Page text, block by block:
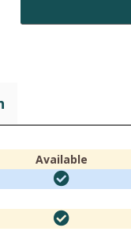
Available